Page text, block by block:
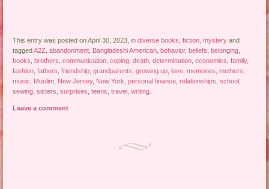
This entry was posted on April 30, 2023, indiverse books ,fiction ,mystery and
taggedA2Z ,abandonment Bangladeshi American ,behavior,beliefs ,belonging
books ,brothers ,communication ,coping ,death ,determination ,economics ,family,
fashion ,fathers ,friendship ,grandparents ,growing up ,love ,memories ,mothers
music
Muslim New Jersey, New York ,personal finance ,relationships ,school
sewing ,sisters ,surprises ,teens ,travel ,writing
Leave a comment